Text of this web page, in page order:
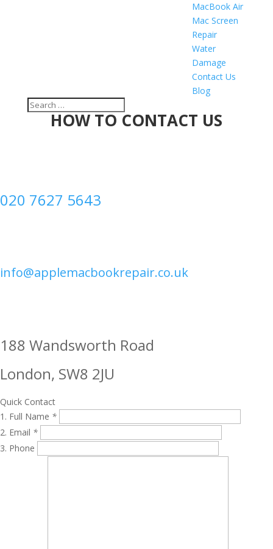
MacBook Air
Mac Screen
Repair
Water
Damage
Contact Us
Blog
HOW TO CONTACT US
020 7627 5643
info@applemacbookrepair.co.uk
188 Wandsworth Road
London, SW8 2JU
Quick Contact
Full Name *
Email *
Phone